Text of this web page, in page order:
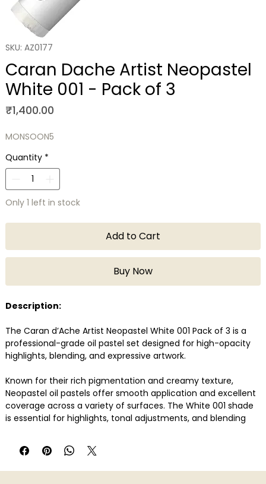
SKU: AZ0177
Caran Dache Artist Neopastel
White 001 - Pack of 3
₹1,400.00Price
MONSOON5
Quantity *
Only 1 left in stock
Add to Cart
Buy Now
Description:
The Caran d’Ache Artist Neopastel White 001 Pack of 3 is a
professional-grade oil pastel set designed for high-opacity
highlights, blending, and expressive artwork.
Known for their rich pigmentation and creamy texture,
Neopastel oil pastels offer smooth application and excellent
coverage across a variety of surfaces. The White 001 shade
is essential for highlights, tonal adjustments, and blending
are lightfast, highly resistant, and suitable for layering and
impasto techniques, making them a reliable choice for
artists and illustrators.